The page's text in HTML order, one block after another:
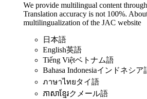
We provide multilingual content
Translation accuracy is not 100%.
multilingualization of the JAC website
日本語
English英語
Tiếng Việtベトナム語
Bahasa Indonesiaインドネシア
ภาษาไทยタイ語
ភាសាខ្មែរクメール語